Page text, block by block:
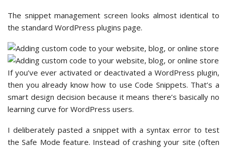
The snippet management screen looks almost identical to
the standard WordPress plugins page.
If you’ve ever activated or deactivated a WordPress plugin,
then you already know how to use Code Snippets. That’s a
smart design decision because it means there’s basically no
learning curve for WordPress users.
I deliberately pasted a snippet with a syntax error to test
the Safe Mode feature. Instead of crashing your site (often